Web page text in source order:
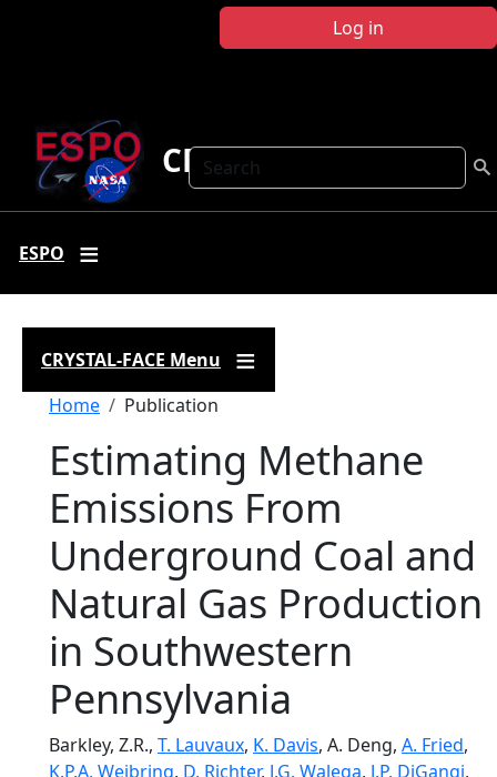
Log in
Search
CRYSTAL FACE
ESPO
CRYSTAL-FACE Menu
Breadcrumb
Home Publication
Estimating Methane
Emissions From
Underground Coal and
Natural Gas Production
in Southwestern
Pennsylvania
Barkley, Z.R., T. Lauvaux, K. Davis, A. Deng, A. Fried,
K.P.A. Weibring, D. Richter, J.G. Walega, J.P. DiGangi,